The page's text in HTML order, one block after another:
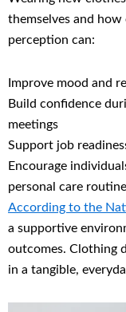
themselves and
perception can:
Improve mood and
Build confidence
meetings
Support job
Encourage
personal care
According to the
a supportive
outcomes. Clothing
in a tangible,